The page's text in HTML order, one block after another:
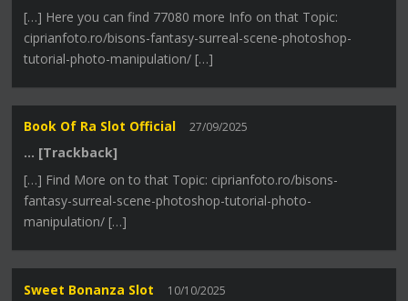
[…] Here you can find 77080 more Info on that Topic:
ciprianfoto.ro/bisons-fantasy-surreal-scene-photoshop-
tutorial-photo-manipulation/ […]
Book Of Ra Slot Official 27/09/2025
… [Trackback]
[…] Find More on to that Topic: ciprianfoto.ro/bisons-
fantasy-surreal-scene-photoshop-tutorial-photo-
manipulation/ […]
Sweet Bonanza Slot 10/10/2025